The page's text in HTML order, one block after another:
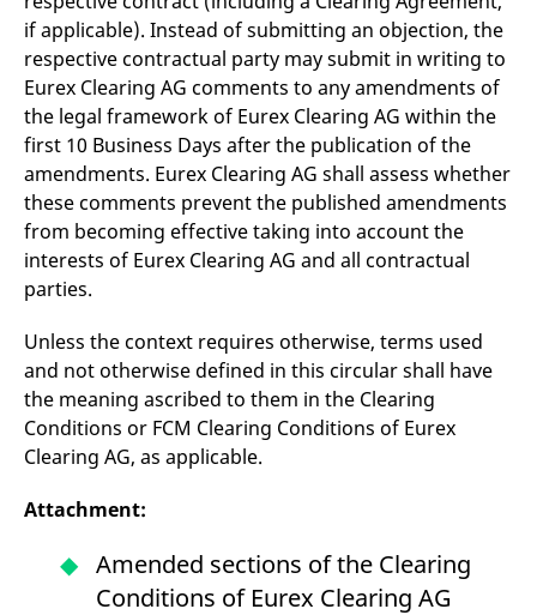
if applicable). Instead of submitting an objection, the
respective contractual party may submit in writing to
Eurex Clearing AG comments to any amendments of
the legal framework of Eurex Clearing AG within the
first 10 Business Days after the publication of the
amendments. Eurex Clearing AG shall assess whether
these comments prevent the published amendments
from becoming effective taking into account the
interests of Eurex Clearing AG and all contractual
parties.
Unless the context requires otherwise, terms used
and not otherwise defined in this circular shall have
the meaning ascribed to them in the Clearing
Conditions or FCM Clearing Conditions of Eurex
Clearing AG, as applicable.
Attachment:
Amended sections of the Clearing
Conditions of Eurex Clearing AG